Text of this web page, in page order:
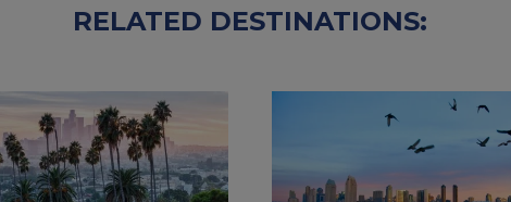
RELATED DESTINATIONS: